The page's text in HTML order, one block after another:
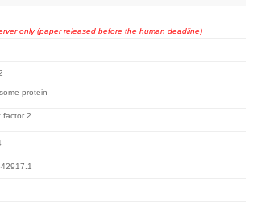
only (paper released before the human deadline)
protein
factor 2